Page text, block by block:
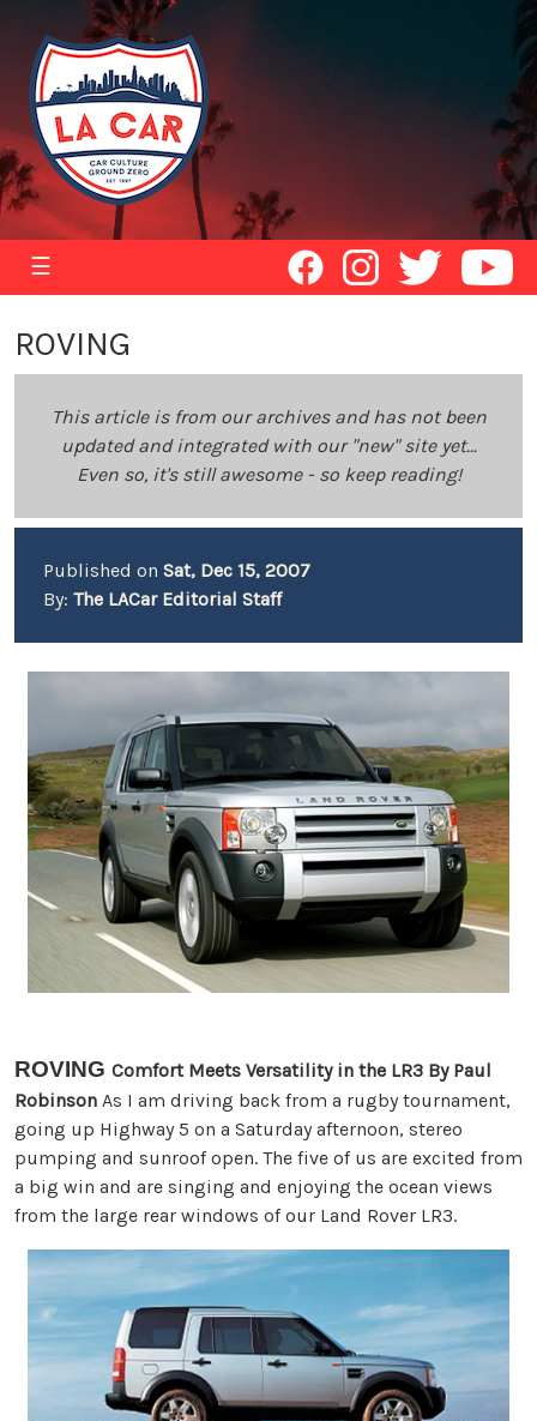
☰
ROVING
This article is from our archives and has not been
updated and integrated with our "new" site yet...
Even so, it's still awesome - so keep reading!
Published on Sat, Dec 15, 2007
By: The LACar Editorial Staff
ROVING Comfort Meets Versatility in the LR3 By Paul
Robinson As I am driving back from a rugby tournament,
going up Highway 5 on a Saturday afternoon, stereo
pumping and sunroof open. The five of us are excited from
a big win and are singing and enjoying the ocean views
from the large rear windows of our Land Rover LR3.